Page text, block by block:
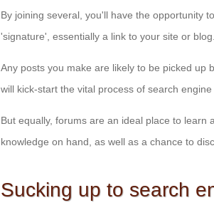
By joining several, you'll have the opportunity
'signature', essentially a link to your site or blog.
Any posts you make are likely to be picked up
will kick-start the vital process of search engine
But equally, forums are an ideal place to learn
knowledge on hand, as well as a chance to
Sucking up to search